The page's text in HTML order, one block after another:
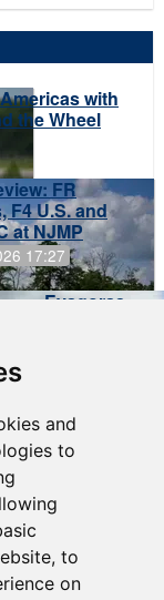
and
to
, to
on
with
the Wheel
FR
F4 U.S. and
at NJMP
17:27
Evagoras
on Top in